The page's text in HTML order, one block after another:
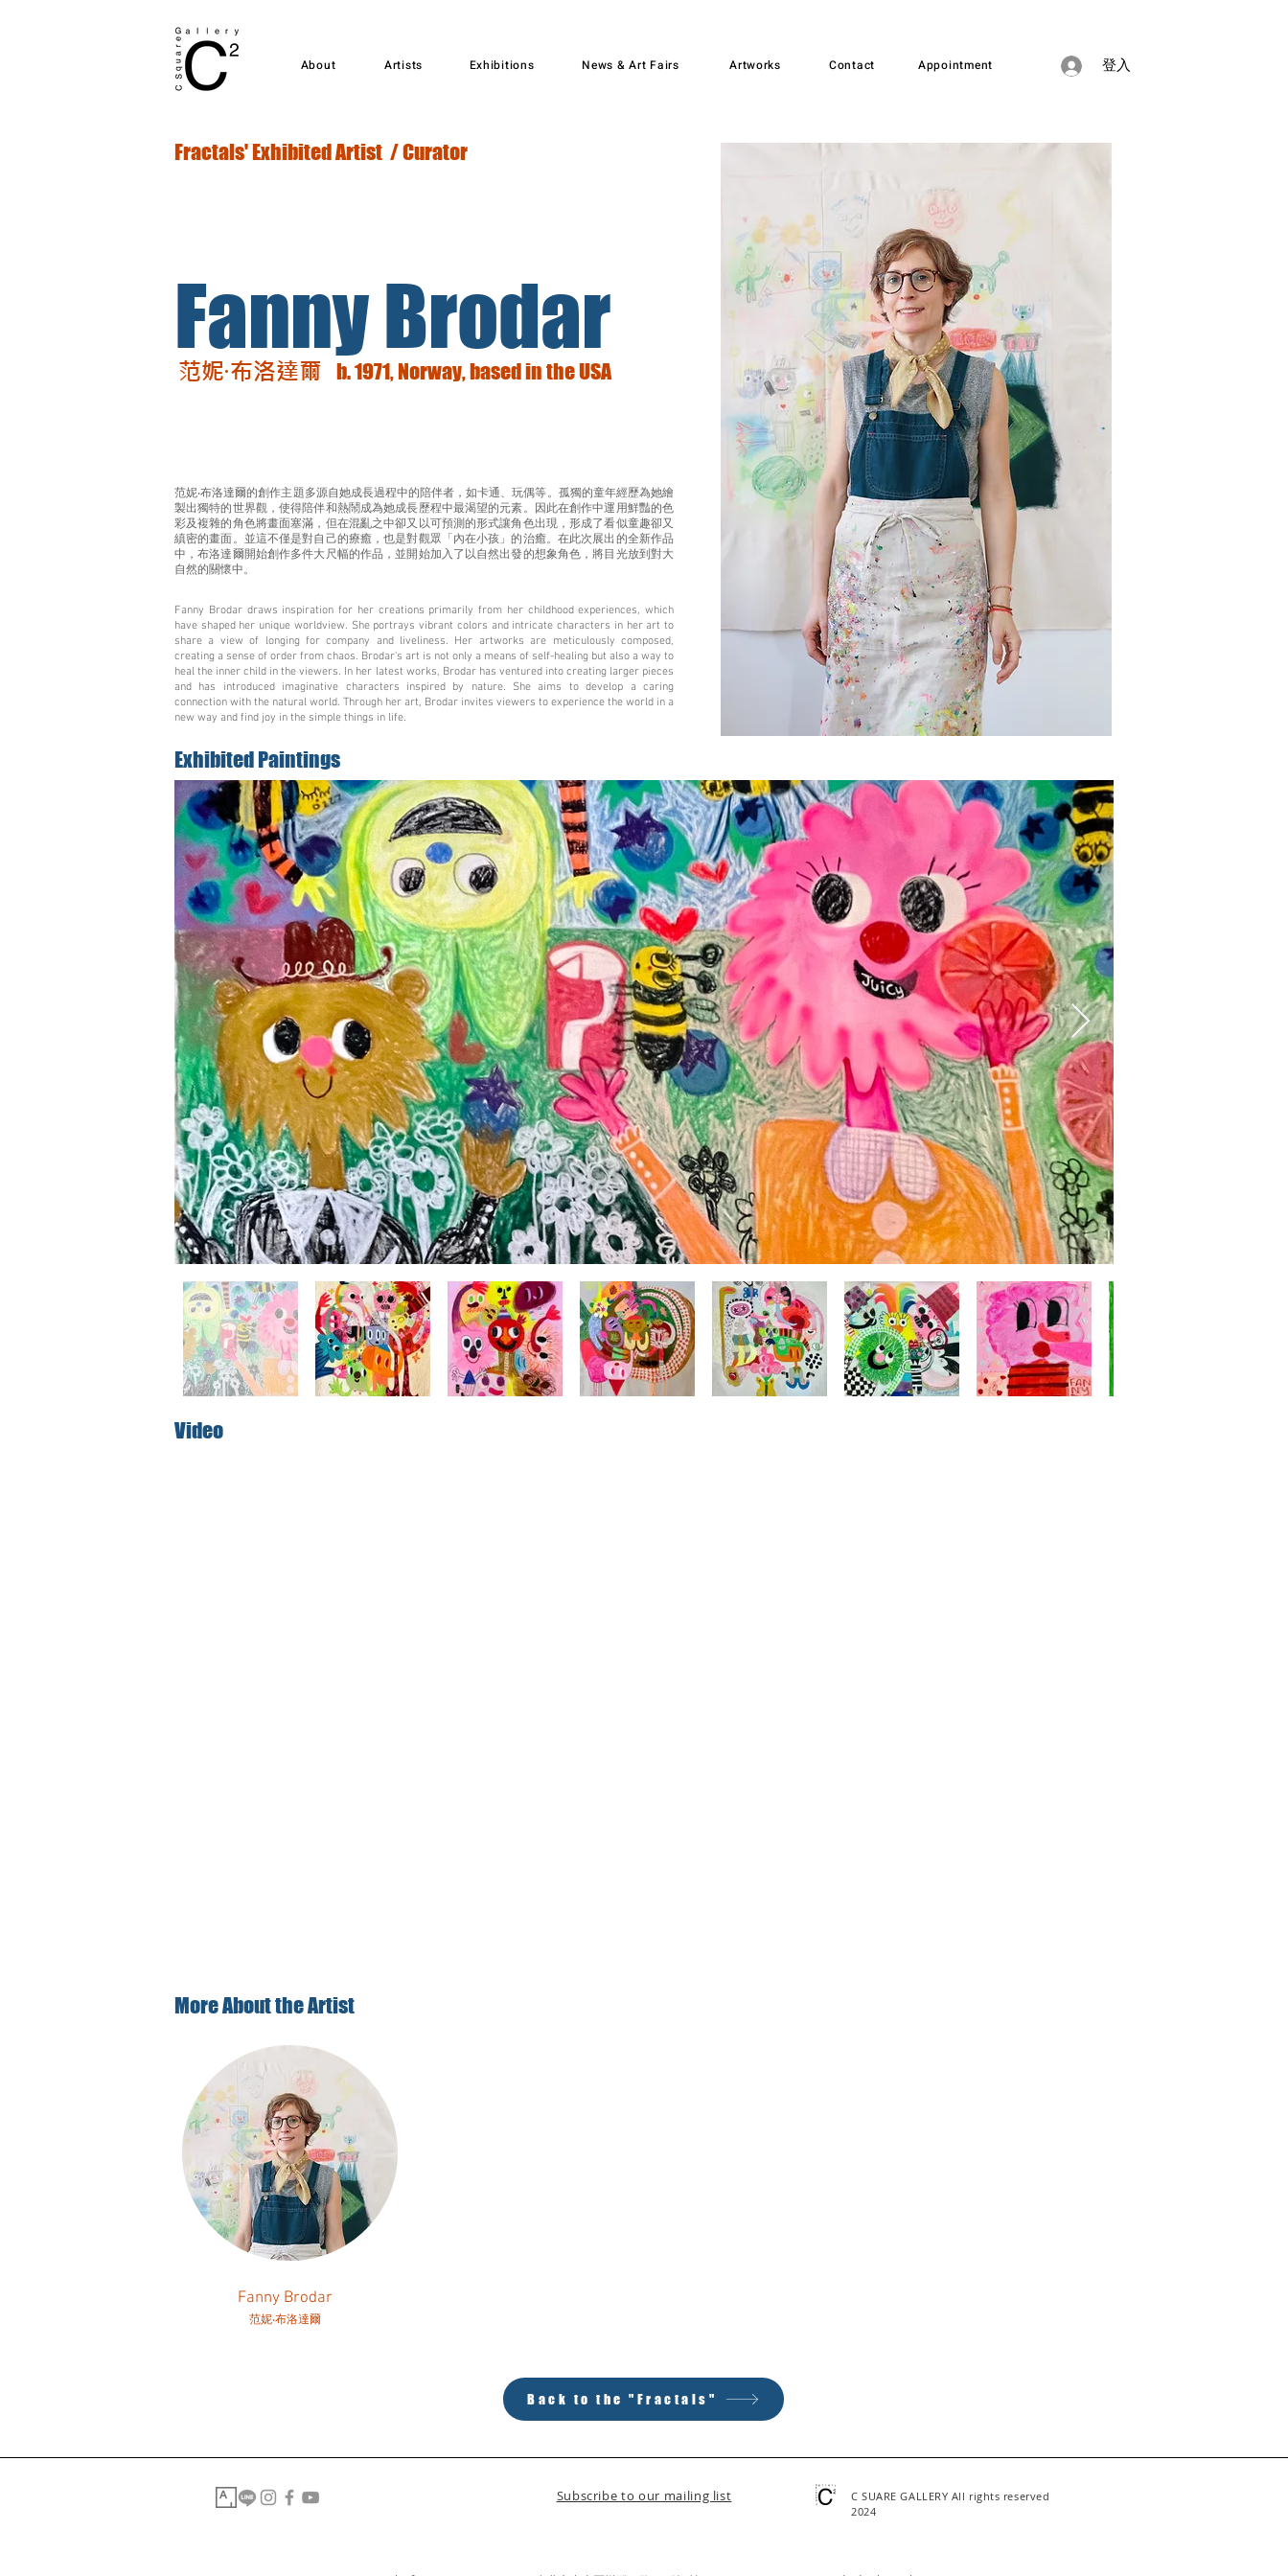
About Artists Exhibitions News & Art Fairs Artworks Contact Appointment 登入
Fractals' Exhibited Artist / Curator
Fanny Brodar
范妮·布洛達爾 b. 1971, Norway, based in the USA
范妮‧布洛達爾的創作主題多源自她成長過程中的陪伴者，如卡通、玩偶等。孤獨的童年經歷為她繪
製出獨特的世界觀，使得陪伴和熱鬧成為她成長歷程中最渴望的元素。因此在創作中運用鮮豔的色
彩及複雜的角色將畫面塞滿，但在混亂之中卻又以可預測的形式讓角色出現，形成了看似童趣卻又
縝密的畫面。並這不僅是對自己的療癒，也是對觀眾「內在小孩」的治癒。在此次展出的全新作品
中，布洛達爾開始創作多件大尺幅的作品，並開始加入了以自然出發的想象角色，將目光放到對大
自然的關懷中。
Fanny Brodar draws inspiration for her creations primarily from her childhood experiences, which
have shaped her unique worldview. She portrays vibrant colors and intricate characters in her art to
share a view of longing for company and liveliness. Her artworks are meticulously composed,
creating a sense of order from chaos. Brodar's art is not only a means of self-healing but also a way to
heal the inner child in the viewers. In her latest works, Brodar has ventured into creating larger pieces
and has introduced imaginative characters inspired by nature. She aims to develop a caring
connection with the natural world. Through her art, Brodar invites viewers to experience the world in a
new way and find joy in the simple things in life.
Exhibited Paintings
Video
More About the Artist
Fanny Brodar
范妮‧布洛達爾
Back to the "Fractals"
Subscribe to our mailing list
C SUARE GALLERY All rights reserved
2024